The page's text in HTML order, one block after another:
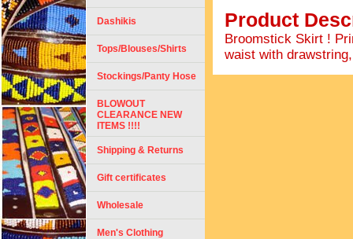
Product
Broomstick Skirt !
waist with
Dashikis
Tops/Blouses/Shirts
Stockings/Panty Hose
BLOWOUT
CLEARANCE NEW
ITEMS !!!!
Shipping & Returns
Gift certificates
Wholesale
Men's Clothing